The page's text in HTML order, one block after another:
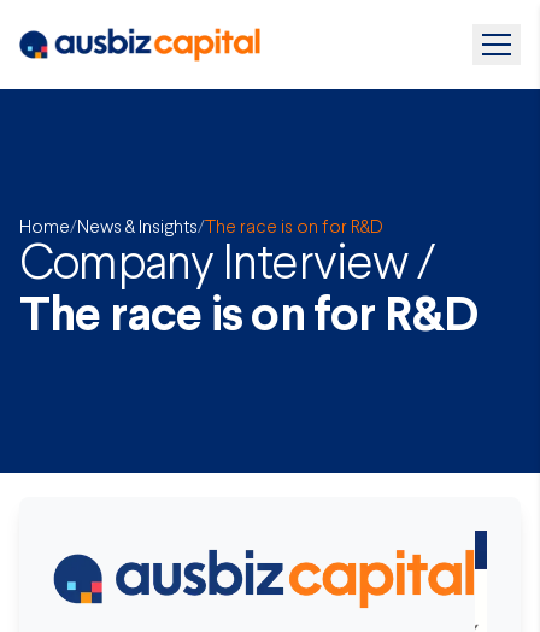
Home/ News & Insights/ The race is on for R&D
Company Interview /
The race is on for R&D